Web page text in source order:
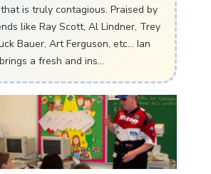
is truly contagious. Praised by
like Ray Scott, Al Lindner, Trey
Bauer, Art Ferguson, etc… Ian
brings a fresh and ins...